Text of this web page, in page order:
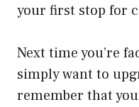
your first stop for
Next time you’re
simply want to
remember that